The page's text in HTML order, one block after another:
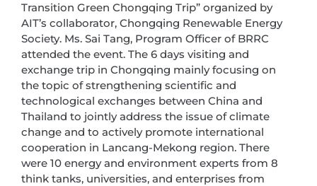
Transition Green Chongqing Trip” organized by
AIT’s collaborator, Chongqing Renewable Energy
Society. Ms. Sai Tang, Program Officer of BRRC
attended the event. The 6 days visiting and
exchange trip in Chongqing mainly focusing on
the topic of strengthening scientific and
technological exchanges between China and
Thailand to jointly address the issue of climate
change and to actively promote international
cooperation in Lancang-Mekong region. There
were 10 energy and environment experts from 8
think tanks, universities, and enterprises from